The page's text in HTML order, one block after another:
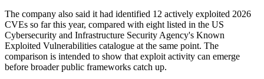
The company also said it had identified 12 actively exploited 2026
CVEs so far this year, compared with eight listed in the US
Cybersecurity and Infrastructure Security Agency's Known
Exploited Vulnerabilities catalogue at the same point. The
comparison is intended to show that exploit activity can emerge
before broader public frameworks catch up.